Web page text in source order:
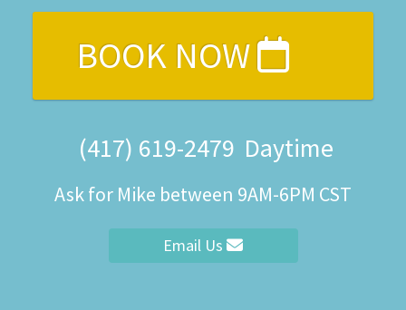
BOOK NOW
(417) 619-2479 Daytime
Ask for Mike between 9AM-6PM CST
Email Us